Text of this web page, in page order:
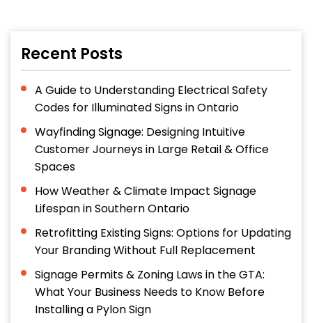
Recent Posts
A Guide to Understanding Electrical Safety
Codes for Illuminated Signs in Ontario
Wayfinding Signage: Designing Intuitive
Customer Journeys in Large Retail & Office
Spaces
How Weather & Climate Impact Signage
Lifespan in Southern Ontario
Retrofitting Existing Signs: Options for Updating
Your Branding Without Full Replacement
Signage Permits & Zoning Laws in the GTA:
What Your Business Needs to Know Before
Installing a Pylon Sign